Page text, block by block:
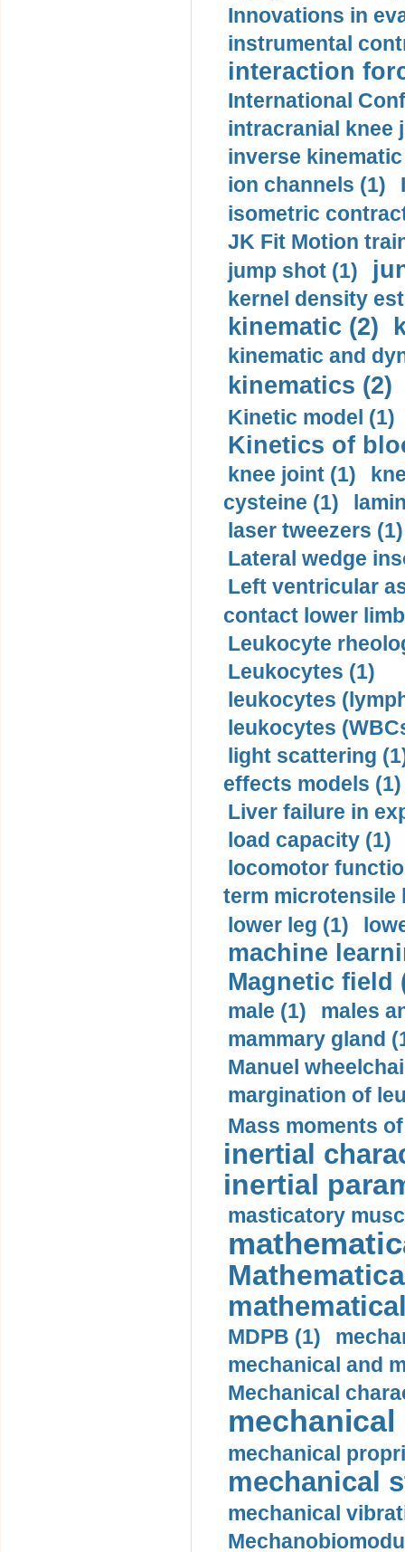
Innovations in
instrumental
interaction
International
intracranial knee
inverse
ion channels (1)
isometric
JK Fit Motion
jump shot (1)
kernel density
kinematic (2)
kinematic and
kinematics (2)
Kinetic model (1)
Kinetics of
knee joint (1)
cysteine (1)
laser tweezers (1)
Lateral wedge
Left ventricular
contact lower
Leukocyte
Leukocytes (1)
leukocytes
leukocytes
light scattering
effects models (1)
Liver failure in
load capacity (1)
locomotor
term microtensile
lower leg (1)
machine
Magnetic field
male (1)
males
mammary gland
Manuel
margination of
Mass moments
inertial
inertial
masticatory
MDPB (1)
mechanical and
Mechanical
mechanical
mechanical
mechanical
mechanical